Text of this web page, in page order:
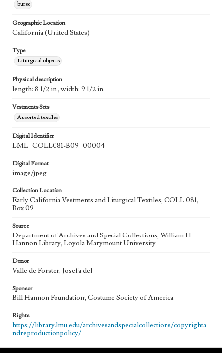
burse
Geographic Location
California (United States)
Type
Liturgical objects
Physical description
length: 8 1/2 in., width: 9 1/2 in.
Vestments Sets
Assorted textiles
Digital Identifier
LML_COLL081-B09_00004
Digital Format
image/jpeg
Collection Location
Early California Vestments and Liturgical Textiles, COLL 081,
Box 09
Source
Department of Archives and Special Collections, William H
Hannon Library, Loyola Marymount University
Donor
Valle de Forster, Josefa del
Sponsor
Bill Hannon Foundation; Costume Society of America
Rights
https://library.lmu.edu/archivesandspecialcollections/copyrighta
ndreproductionpolicy/